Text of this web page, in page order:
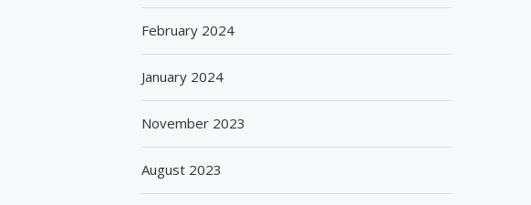
February 2024
January 2024
November 2023
August 2023